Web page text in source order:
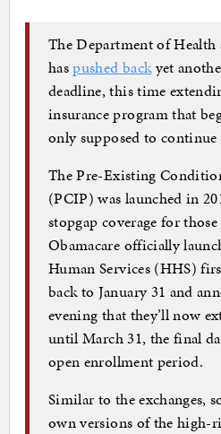
The Department of Health
haspushed backyet
deadline, this time
insurance program that
only supposed to
The Pre-Existing
(PCIP) was launched in
stopgap coverage for
Obamacare officially
Human Services (HHS)
back to January 31 and
evening that they’ll now
until March 31, the final
open enrollment period.
Similar to the exchanges,
own versions of the high-